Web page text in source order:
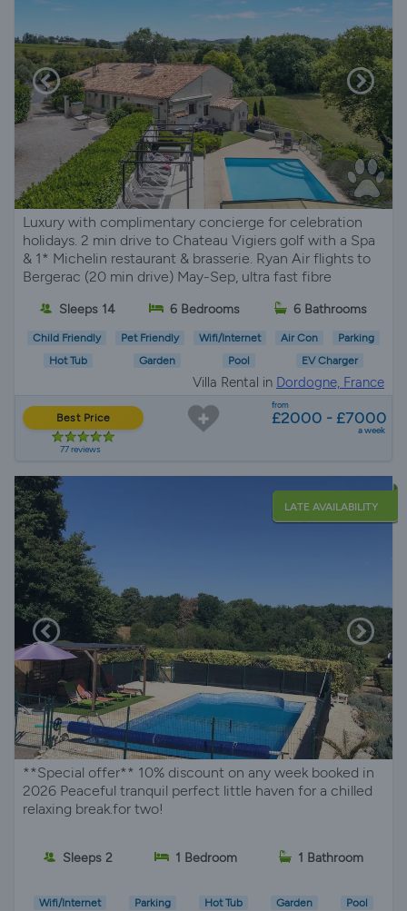
Luxury with complimentary concierge for celebration
holidays. 2 min drive to Chateau Vigiers golf with a Spa
& 1* Michelin restaurant & brasserie. Ryan Air flights to
Bergerac (20 min drive) May-Sep, ultra fast fibre
Sleeps 14 6 Bedrooms 6 Bathrooms
Child Friendly Pet Friendly Wifi/Internet Air Con
Parking
Hot Tub
Garden Pool EV Charger
Villa Rental in Dordogne, France
Best Price
77 reviews
from
£2000 - £7000
a week
LATE AVAILABILITY
**Special offer** 10% discount on any week booked in
2026 Peaceful tranquil perfect little haven for a chilled
relaxing break.for two!
Sleeps 2 1 Bedroom 1 Bathroom
Wifi/Internet Parking Hot Tub Garden Pool